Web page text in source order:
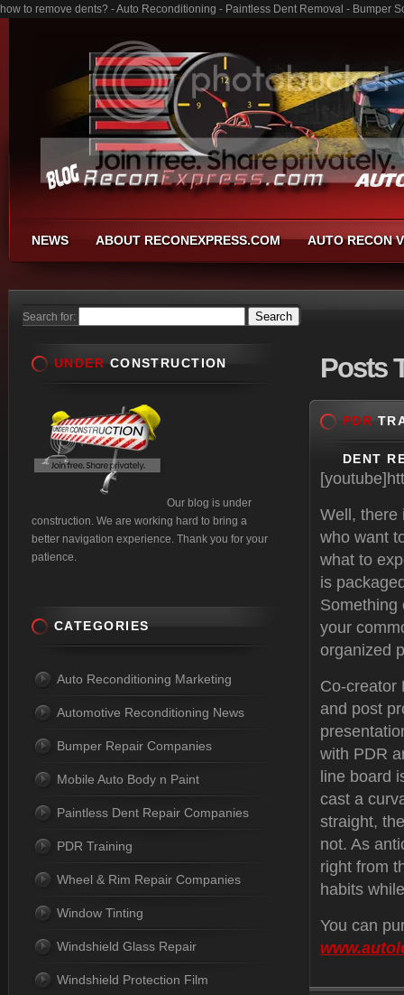
how to remove dents? - Auto Reconditioning - Paintless Dent Removal - Bumper
NEWS ABOUT RECONEXPRESS.COM AUTO RECON
Search for:
Posts
PDR
DENT
Well, there
who want
what to
is
Something
your
organized
Co-creator
and post
with PDR
line board
cast a
straight,
not. As
right from
habits
You can
UNDER CONSTRUCTION
Our blog is under
construction. We are working hard to bring a
better navigation experience. Thank you for your
patience.
CATEGORIES
Auto Reconditioning Marketing
Automotive Reconditioning News
Bumper Repair Companies
Mobile Auto Body n Paint
Paintless Dent Repair Companies
PDR Training
Wheel & Rim Repair Companies
Window Tinting
Windshield Glass Repair
Windshield Protection Film